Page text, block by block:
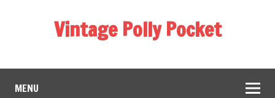
Vintage Polly Pocket
MENU